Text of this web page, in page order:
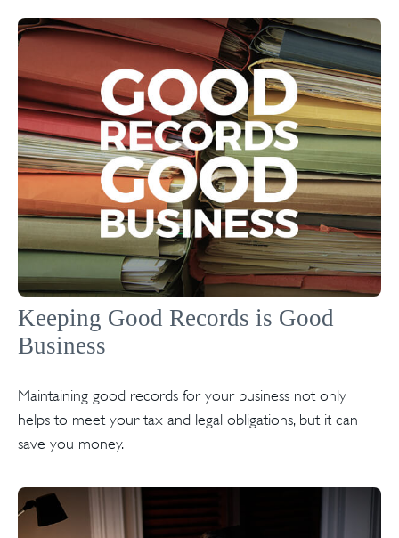
Keeping Good Records is Good
Business
Maintaining good records for your business not only
helps to meet your tax and legal obligations, but it can
save you money.